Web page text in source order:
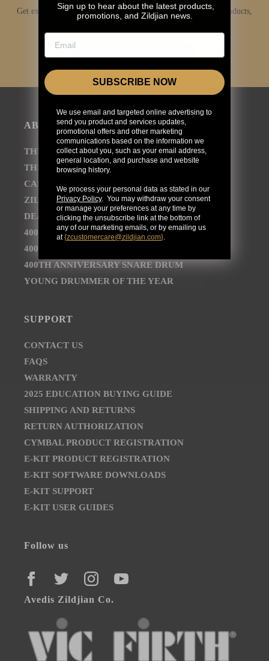
Get exclusive access to Zildjian content, inside info on new products,
news, your favorite Zildjian artists, and more.
JOIN NOW
ABOUT
THE AVEDIS ZILDJIAN COMPANY
THE ZILDJIAN BRAND JOURNEY
CAREER OPPORTUNITIES
ZILDJIAN NEWSROOM
DEALER AND DISTRIBUTOR LOCATOR
400TH ANNIVERSARY CONCERT
400TH ANNIVERSARY VAULT CYMBALS
400TH ANNIVERSARY SNARE DRUM
YOUNG DRUMMER OF THE YEAR
SUPPORT
CONTACT US
FAQS
WARRANTY
2025 EDUCATION BUYING GUIDE
SHIPPING AND RETURNS
RETURN AUTHORIZATION
CYMBAL PRODUCT REGISTRATION
E-KIT PRODUCT REGISTRATION
E-KIT SOFTWARE DOWNLOADS
E-KIT SUPPORT
E-KIT USER GUIDES
Follow us
FACEBOOKTWITTERINSTAGRAMYOUTUBE
Avedis Zildjian Co.
Sign up to hear about the latest products,
promotions, and Zildjian news.
SUBSCRIBE NOW
We use email and targeted online advertising to
send you product and services updates,
promotional offers and other marketing
communications based on the information we
collect about you, such as your email address,
general location, and purchase and website
browsing history.
We process your personal data as stated in our
Privacy Policy. You may withdraw your consent
or manage your preferences at any time by
clicking the unsubscribe link at the bottom of
any of our marketing emails, or by emailing us
at {zcustomercare@zildjian.com}